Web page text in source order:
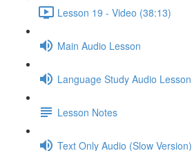
Lesson 19 - Video (38:13)
Main Audio Lesson
Language Study Audio Lesson
Lesson Notes
Text Only Audio (Slow Version)